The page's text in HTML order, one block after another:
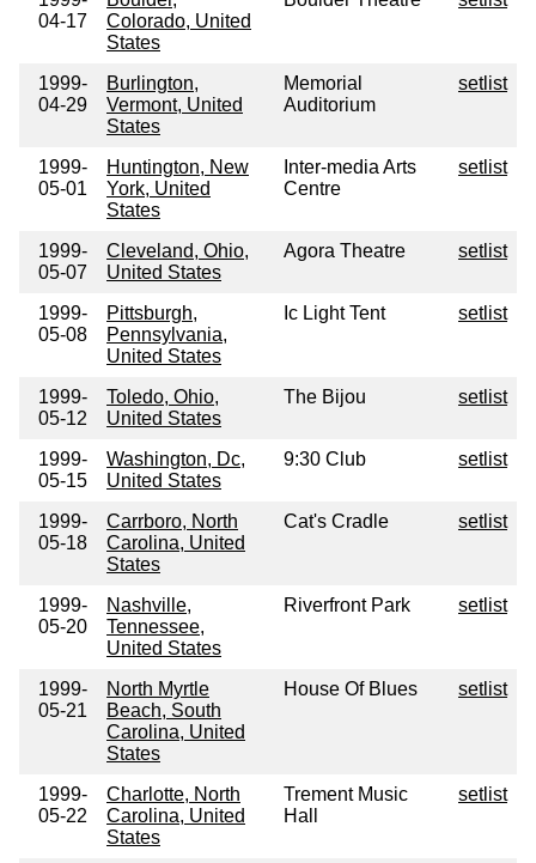
04-17
Colorado, United
States
1999-
04-29
Burlington,
Vermont, United
States
Memorial
Auditorium
setlist
1999-
05-01
Huntington, New
York, United
States
Inter-media Arts
Centre
setlist
1999-
05-07
Cleveland, Ohio,
United States
Agora Theatre setlist
1999-
05-08
Pittsburgh,
Pennsylvania,
United States
Ic Light Tent setlist
1999-
05-12
Toledo, Ohio,
United States
The Bijou setlist
1999-
05-15
Washington, Dc,
United States
9:30 Club setlist
1999-
05-18
Carrboro, North
Carolina, United
States
Cat's Cradle setlist
1999-
05-20
Nashville,
Tennessee,
United States
Riverfront Park setlist
1999-
05-21
North Myrtle
Beach, South
Carolina, United
States
House Of Blues setlist
1999-
05-22
Charlotte, North
Carolina, United
States
Trement Music
Hall
setlist